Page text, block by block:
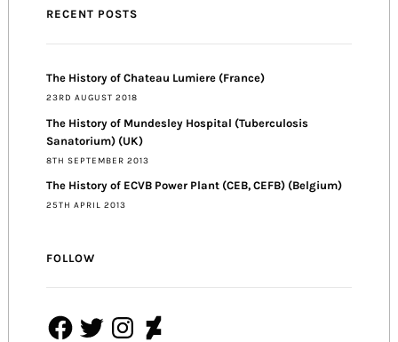
RECENT POSTS
The History of Chateau Lumiere (France)
23RD AUGUST 2018
The History of Mundesley Hospital (Tuberculosis
Sanatorium) (UK)
8TH SEPTEMBER 2013
The History of ECVB Power Plant (CEB, CEFB) (Belgium)
25TH APRIL 2013
FOLLOW
FacebookTwitterInstagramDeviantArt